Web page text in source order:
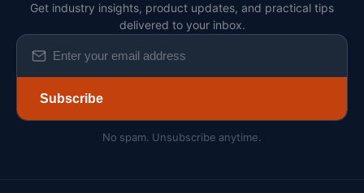
Get industry insights, product updates, and practical tips
delivered to your inbox.
Subscribe
No spam. Unsubscribe anytime.